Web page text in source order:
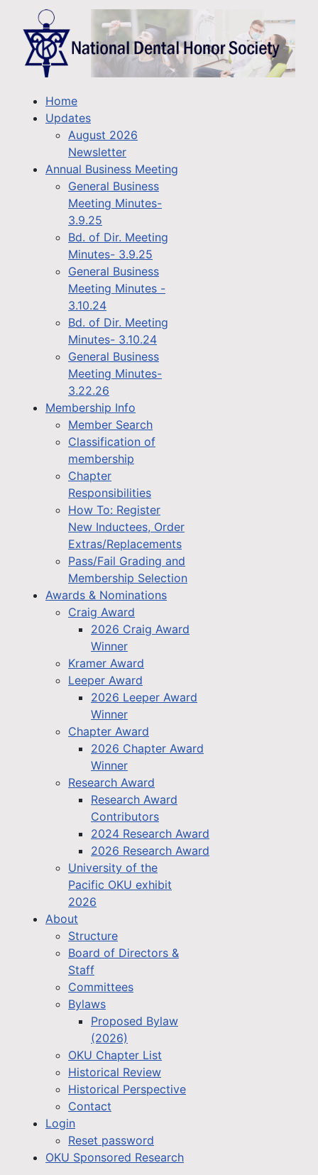
Home
Updates
August 2026
Newsletter
Annual Business Meeting
General Business
Meeting Minutes-
3.9.25
Bd. of Dir. Meeting
Minutes- 3.9.25
General Business
Meeting Minutes -
3.10.24
Bd. of Dir. Meeting
Minutes- 3.10.24
General Business
Meeting Minutes-
3.22.26
Membership Info
Member Search
Classification of
membership
Chapter
Responsibilities
How To: Register
New Inductees, Order
Extras/Replacements
Pass/Fail Grading and
Membership Selection
Awards & Nominations
Craig Award
2026 Craig Award
Winner
Kramer Award
Leeper Award
2026 Leeper Award
Winner
Chapter Award
2026 Chapter Award
Winner
Research Award
Research Award
Contributors
2024 Research Award
2026 Research Award
University of the
Pacific OKU exhibit
2026
About
Structure
Board of Directors &
Staff
Committees
Bylaws
Proposed Bylaw
(2026)
OKU Chapter List
Historical Review
Historical Perspective
Contact
Login
Reset password
OKU Sponsored Research